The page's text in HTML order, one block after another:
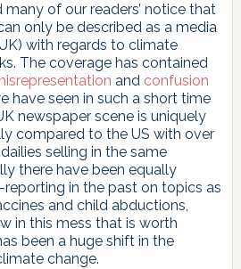
many of our readers’ notice that
only be described as a media
with regards to climate
The coverage has contained
and confusion
have seen in such a short time
newspaper scene is uniquely
compared to the US with over
selling in the same
there have been equally
in the past on topics as
and child abductions,
in this mess that is worth
been a huge shift in the
change.